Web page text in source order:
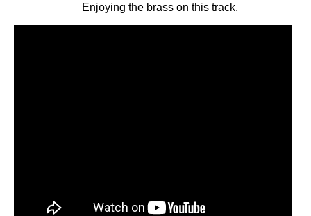
Enjoying the brass on this track.